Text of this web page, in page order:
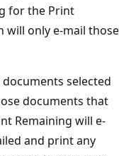
for the Print
will only e-mail those
selected
documents that
Remaining will e-
and print any